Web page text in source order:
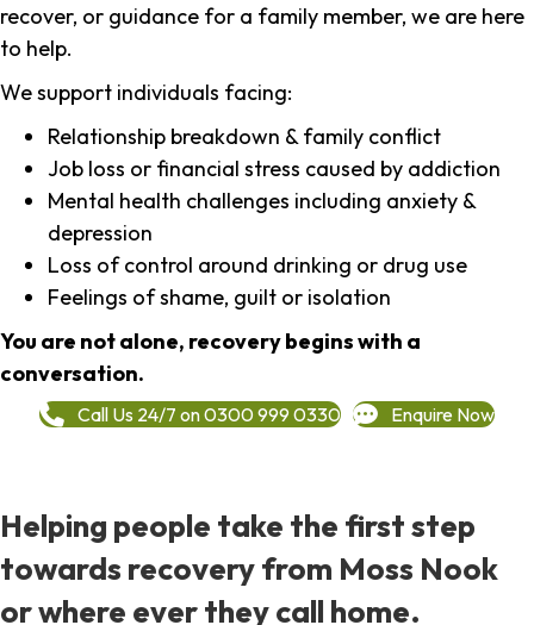
recover, or guidance for a family member, we are here
to help.
We support individuals facing:
Relationship breakdown & family conflict
Job loss or financial stress caused by addiction
Mental health challenges including anxiety &
depression
Loss of control around drinking or drug use
Feelings of shame, guilt or isolation
You are not alone, recovery begins with a
conversation.
Call Us 24/7 on 0300 999 0330 Enquire Now
Helping people take the first step
towards recovery from Moss Nook
or where ever they call home.